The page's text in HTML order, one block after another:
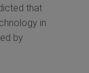
that
in
by